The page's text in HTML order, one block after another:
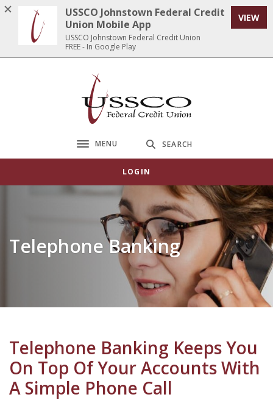
Home
Download
Acrobat
Reader
USSCO Johnstown Federal Credit Union
Toggle navigation
MENU SEARCH
LOGIN
Telephone Banking
Telephone Banking Keeps You
On Top Of Your Accounts With
A Simple Phone Call
USSCO Johnstown Federal Credit
Union Mobile App
USSCO Johnstown Federal Credit Union
FREE - In Google Play
VIEW